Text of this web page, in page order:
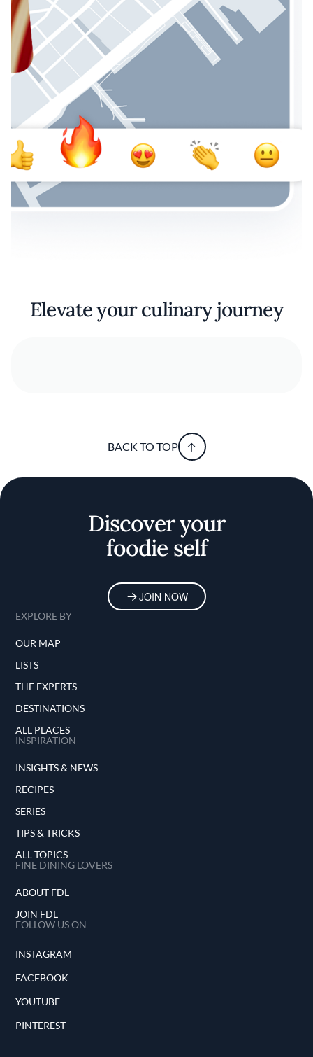
Elevate your culinary journey
BACK TO TOP
Discover your
foodie self
JOIN NOW
EXPLORE BY
OUR MAP
LISTS
THE EXPERTS
DESTINATIONS
ALL PLACES
INSPIRATION
INSIGHTS & NEWS
RECIPES
SERIES
TIPS & TRICKS
ALL TOPICS
FINE DINING LOVERS
ABOUT FDL
JOIN FDL
FOLLOW US ON
INSTAGRAM
FACEBOOK
YOUTUBE
PINTEREST